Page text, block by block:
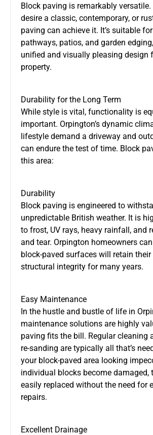
Block paving is remarkably versatile.
desire a classic, contemporary, or
paving can achieve it. It’s suitable
pathways, patios, and garden
unified and visually pleasing design
property.
Durability for the Long Term
While style is vital, functionality is
important. Orpington’s dynamic
lifestyle demand a driveway and
can endure the test of time. Block
this area:
Durability
Block paving is engineered to
unpredictable British weather. It is
to frost, UV rays, heavy rainfall, and
and tear. Orpington homeowners
block-paved surfaces will retain
structural integrity for many years.
Easy Maintenance
In the hustle and bustle of life in
maintenance solutions are highly
paving fits the bill. Regular cleaning
re-sanding are typically all that’s
your block-paved area looking
individual blocks become damaged,
easily replaced without the need for
repairs.
Excellent Drainage